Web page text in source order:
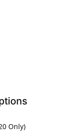
Only)